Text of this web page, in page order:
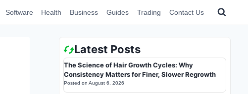
Software Health Business Guides Trading Contact Us
Latest Posts
The Science of Hair Growth Cycles: Why
Consistency Matters for Finer, Slower Regrowth
Posted on August 6, 2026